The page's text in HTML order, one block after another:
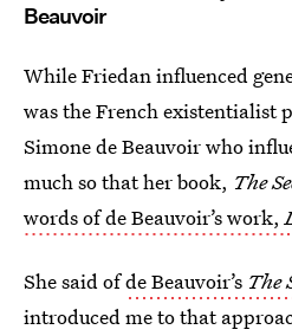
Beauvoir
While Friedan influenced
was the French existentialist
Simone de Beauvoir who
much so that her book, The
words of de Beauvoir’s work,
She said ofde Beauvoir’s The
introduced me to that